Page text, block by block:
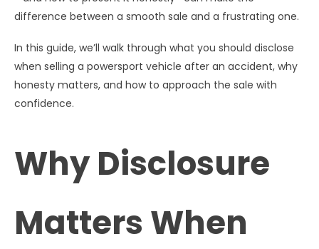
difference between a smooth sale and a frustrating one.
In this guide, we’ll walk through what you should disclose
when selling a powersport vehicle after an accident, why
honesty matters, and how to approach the sale with
confidence.
Why Disclosure
Matters When